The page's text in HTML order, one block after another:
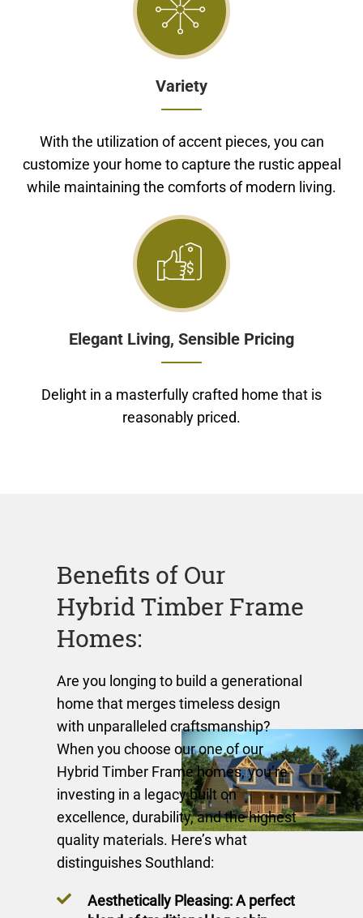
Variety
With the utilization of accent pieces, you can
customize your home to capture the rustic appeal
while maintaining the comforts of modern living.
Elegant Living, Sensible Pricing
Delight in a masterfully crafted home that is
reasonably priced.
Benefits of Our
Hybrid Timber Frame
Homes:
Are you longing to build a generational
home that merges timeless design
with unparalleled craftsmanship?
When you choose our one of our
Hybrid Timber Frame homes, you’re
investing in a legacy built on
excellence, durability, and the highest
quality materials. Here’s what
distinguishes Southland:
Aesthetically Pleasing: A perfect